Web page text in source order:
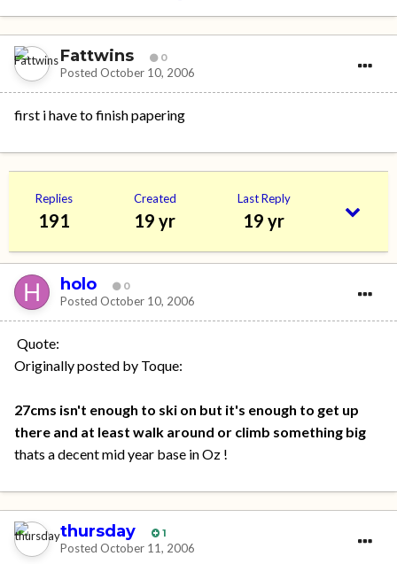
Fattwins 0
Posted October 10, 2006
first i have to finish papering
Replies
191
Created
19 yr
Last Reply
19 yr
holo 0
Posted October 10, 2006
Quote:
Originally posted by Toque:
27cms isn't enough to ski on but it's enough to get up
there and at least walk around or climb something big
thats a decent mid year base in Oz !
thursday 1
Posted October 11, 2006